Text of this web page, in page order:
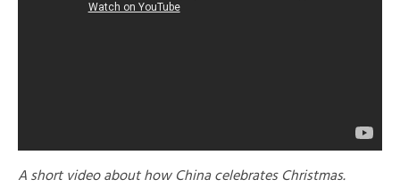
A short video about how China celebrates Christmas.